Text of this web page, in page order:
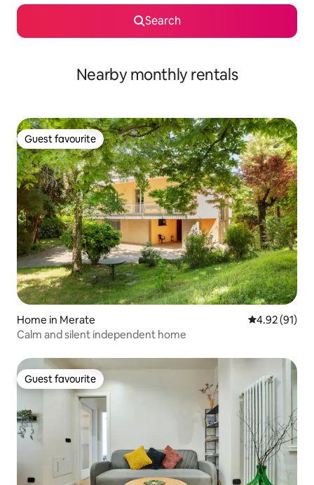
Search
Nearby monthly rentals
Guest favourite
Guest favourite
Home in Merate 4.92 out of 5
4.92 (91)
Calm and silent independent home
Guest favourite
Guest favourite